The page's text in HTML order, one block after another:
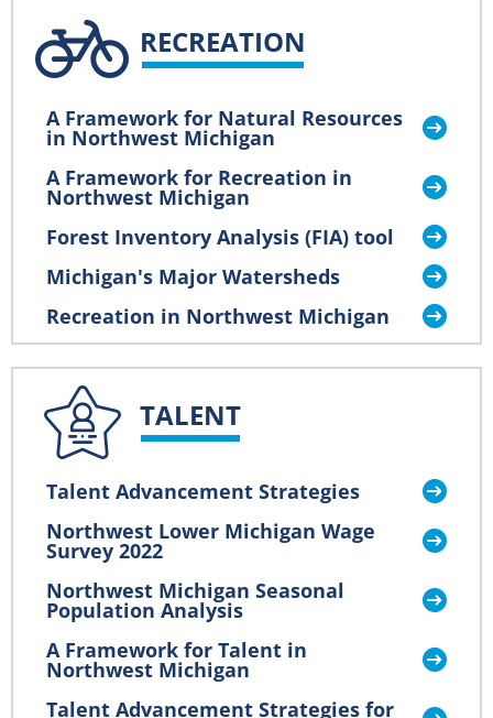
RECREATION
A Framework for Natural Resources
in Northwest Michigan
A Framework for Recreation in
Northwest Michigan
Forest Inventory Analysis (FIA) tool
Michigan's Major Watersheds
Recreation in Northwest Michigan
TALENT
Talent Advancement Strategies
Northwest Lower Michigan Wage
Survey 2022
Northwest Michigan Seasonal
Population Analysis
A Framework for Talent in
Northwest Michigan
Talent Advancement Strategies for